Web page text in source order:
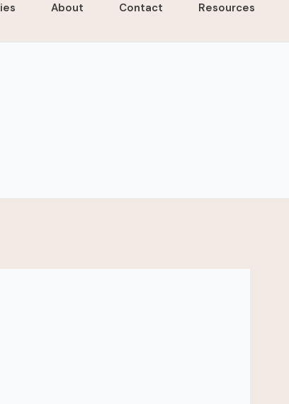
About Contact Resources